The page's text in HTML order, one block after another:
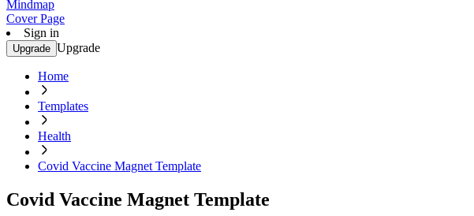
Mindmap
Cover Page
Sign in
Upgrade Upgrade
Home
Templates
Health
Covid Vaccine Magnet Template
Covid Vaccine Magnet Template